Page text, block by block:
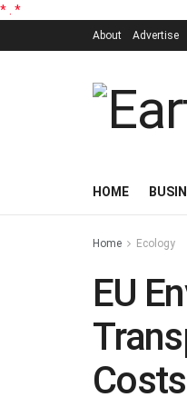
* *
About Advertise
HOME
Home Ecology
EU
Costs